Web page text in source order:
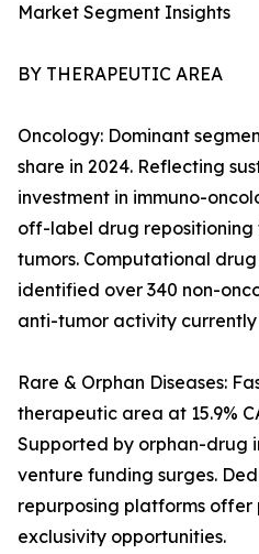
Market Segment Insights
BY THERAPEUTIC AREA
Oncology: Dominant
share in 2024. Reflecting
investment in immuno-
off-label drug
tumors. Computational
identified over 340 non-
anti-tumor activity
Rare & Orphan Diseases:
therapeutic area at 15.9%
Supported by orphan-drug
venture funding surges.
repurposing platforms
exclusivity opportunities.